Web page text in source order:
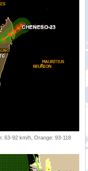
63-92 km/h, Orange: 93-118